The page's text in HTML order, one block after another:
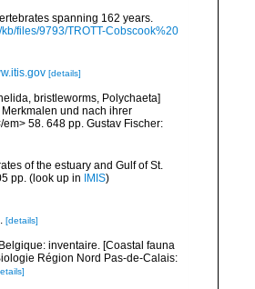
spanning 162 years.
files/9793/TROTT-Cobscook%20
[details]
bristleworms, Polychaeta]
und nach ihrer
58. 648 pp. Gustav Fischer:
of the estuary and Gulf of St.
pp. (look up in IMIS)
[details]
inventaire. [Coastal fauna
Région Nord Pas-de-Calais: